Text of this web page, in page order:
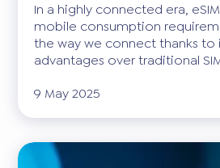
In a highly connected era,
mobile consumption
the way we connect thanks
advantages over traditional
9 May 2025